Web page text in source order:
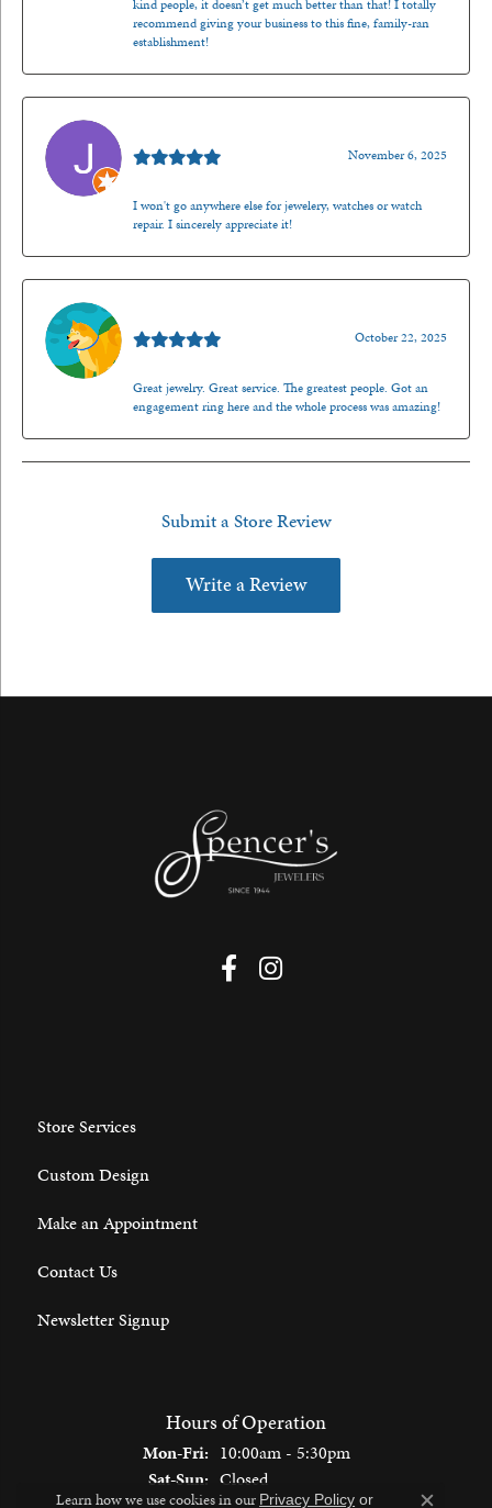
kind people, it doesn’t get much better than that! I totally
recommend giving your business to this fine, family-ran
establishment!
November 6, 2025
I won't go anywhere else for jewelery, watches or watch
repair. I sincerely appreciate it!
October 22, 2025
Great jewelry. Great service. The greatest people. Got an
engagement ring here and the whole process was amazing!
Submit a Store Review
Write a Review
Store Services
Custom Design
Make an Appointment
Contact Us
Newsletter Signup
Hours of Operation
Mon-Fri:Monday - Friday:
10:00am - 5:30pm
Sat-Sun:Saturday - Sunday:
Closed
Learn how we use cookies in our Privacy Policy or